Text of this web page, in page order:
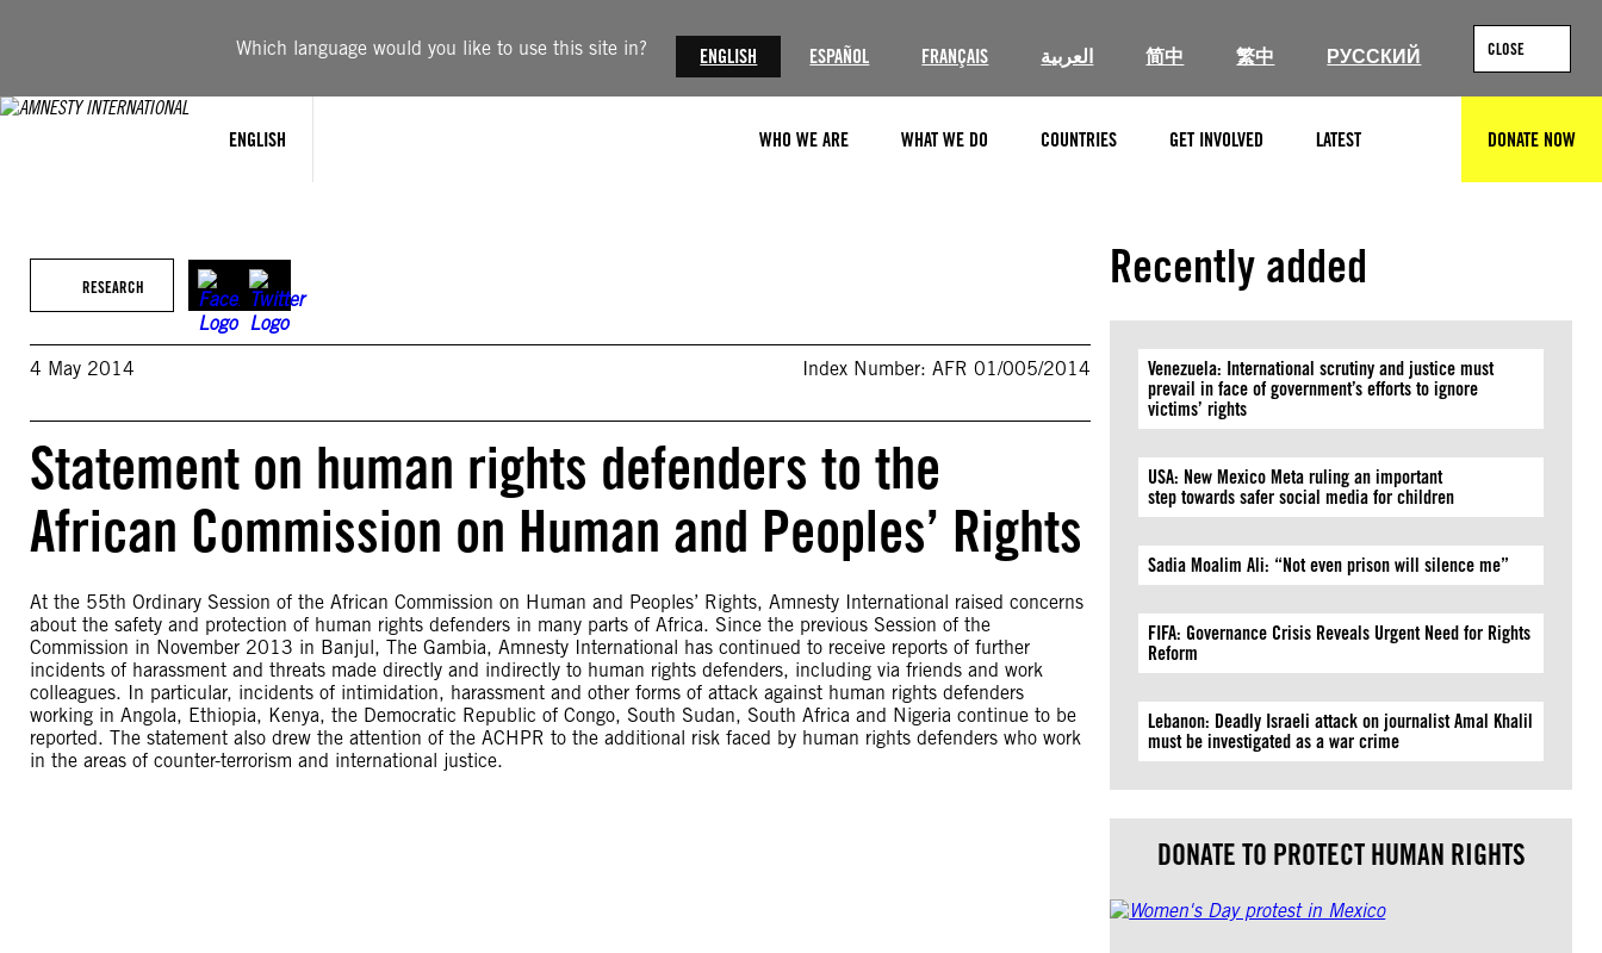
Which language would you like to use this site in? ENGLISH ESPAÑOL FRANÇAIS العربية 简中 繁中 РУССКИЙ CLOSE
ENGLISH WHO WE ARE WHAT WE DO COUNTRIES GET INVOLVED LATEST DONATE NOW
RESEARCH
4 May 2014 Index Number: AFR 01/005/2014
Statement on human rights defenders to the
African Commission on Human and Peoples’ Rights
At the 55th Ordinary Session of the African Commission on Human and Peoples’ Rights, Amnesty International raised concerns
about the safety and protection of human rights defenders in many parts of Africa. Since the previous Session of the
Commission in November 2013 in Banjul, The Gambia, Amnesty International has continued to receive reports of further
incidents of harassment and threats made directly and indirectly to human rights defenders, including via friends and work
colleagues. In particular, incidents of intimidation, harassment and other forms of attack against human rights defenders
working in Angola, Ethiopia, Kenya, the Democratic Republic of Congo, South Sudan, South Africa and Nigeria continue to be
reported. The statement also drew the attention of the ACHPR to the additional risk faced by human rights defenders who work
in the areas of counter-terrorism and international justice.
Recently added
Venezuela: International scrutiny and justice must
prevail in face of government’s efforts to ignore
victims’ rights
USA: New Mexico Meta ruling an important
step towards safer social media for children
Sadia Moalim Ali: “Not even prison will silence me”
FIFA: Governance Crisis Reveals Urgent Need for Rights
Reform
Lebanon: Deadly Israeli attack on journalist Amal Khalil
must be investigated as a war crime
DONATE TO PROTECT HUMAN RIGHTS